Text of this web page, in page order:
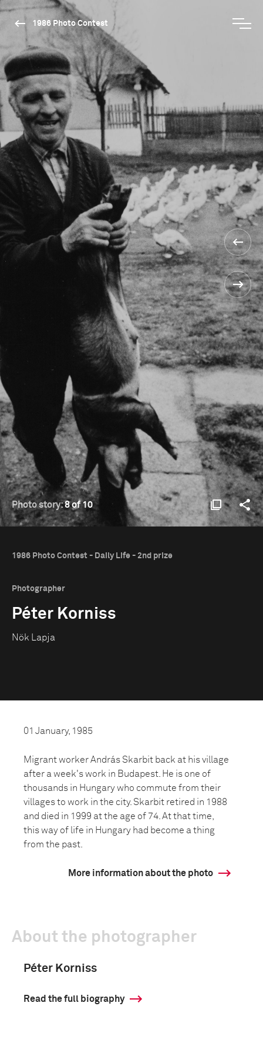
1986 Photo Contest
Photo story:8 of 10
1986 Photo Contest - Daily Life - 2nd prize
Photographer
Péter Korniss
Nök Lapja
01 January, 1985
Migrant worker András Skarbit back at his village
after a week's work in Budapest. He is one of
thousands in Hungary who commute from their
villages to work in the city. Skarbit retired in 1988
and died in 1999 at the age of 74. At that time,
this way of life in Hungary had become a thing
from the past.
More information about the photo
About the photographer
Péter Korniss
Read the full biography